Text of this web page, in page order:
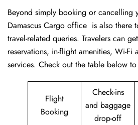
Beyond​‍​‌‍​‍‌​‍​‌‍​‍‌ simply booking or cancelling
Damascus Cargo office is also there
travel-related queries. Travelers can
reservations, in-flight amenities, Wi-Fi
services. Check out the table below
Flight
Booking
Check-ins
and baggage
drop-off